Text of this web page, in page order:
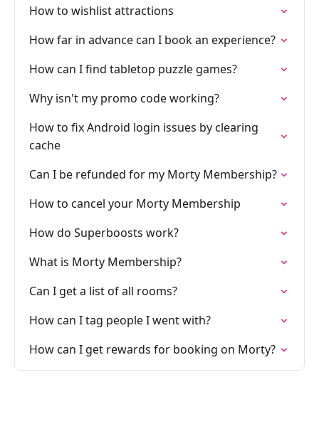
How to wishlist attractions
How far in advance can I book an experience?
How can I find tabletop puzzle games?
Why isn't my promo code working?
How to fix Android login issues by clearing
cache
Can I be refunded for my Morty Membership?
How to cancel your Morty Membership
How do Superboosts work?
What is Morty Membership?
Can I get a list of all rooms?
How can I tag people I went with?
How can I get rewards for booking on Morty?